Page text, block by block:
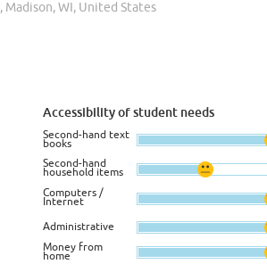
, Madison, WI, United States
Accessibility of student needs
Second-hand text
books
Second-hand
household items
Computers /
Internet
Administrative
Money from
home